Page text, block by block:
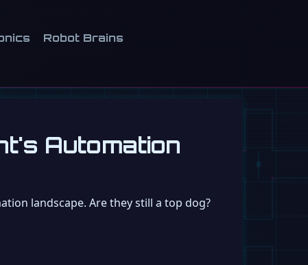
Robot Brains
Automation
landscape. Are they still a top dog?